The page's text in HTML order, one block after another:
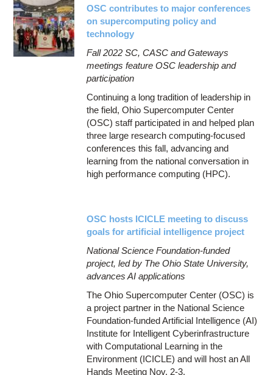
OSC contributes to major conferences
on supercomputing policy and
technology
Fall 2022 SC, CASC and Gateways
meetings feature OSC leadership and
participation
Continuing a long tradition of leadership in
the field, Ohio Supercomputer Center
(OSC) staff participated in and helped plan
three large research computing-focused
conferences this fall, advancing and
learning from the national conversation in
high performance computing (HPC).
OSC hosts ICICLE meeting to discuss
goals for artificial intelligence project
National Science Foundation-funded
project, led by The Ohio State University,
advances AI applications
The Ohio Supercomputer Center (OSC) is
a project partner in the National Science
Foundation-funded Artificial Intelligence (AI)
Institute for Intelligent Cyberinfrastructure
with Computational Learning in the
Environment (ICICLE) and will host an All
Hands Meeting Nov. 2-3.